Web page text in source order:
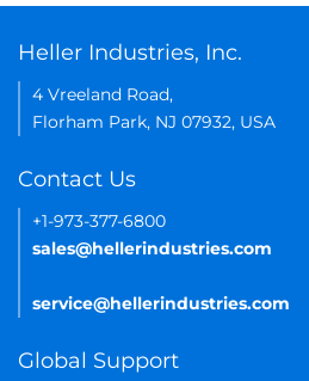
Heller Industries, Inc.
4 Vreeland Road,
Florham Park, NJ 07932, USA
Contact Us
+1-973-377-6800
sales@hellerindustries.com
service@hellerindustries.com
Global Support